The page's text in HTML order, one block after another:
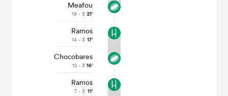
Meafou
19 - 3 21'
Ramos
14 - 3 17'
Chocobares
12 - 3 16'
Ramos
7 - 3 11'